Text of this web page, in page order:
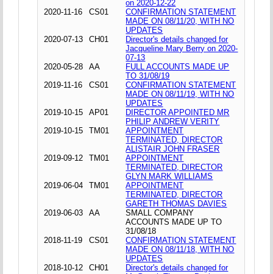
on 2020-12-22
2020-11-16
CS01
CONFIRMATION STATEMENT
MADE ON 08/11/20, WITH NO
UPDATES
2020-07-13
CH01
Director's details changed for
Jacqueline Mary Berry on 2020-
07-13
2020-05-28
AA
FULL ACCOUNTS MADE UP
TO 31/08/19
2019-11-16
CS01
CONFIRMATION STATEMENT
MADE ON 08/11/19, WITH NO
UPDATES
2019-10-15
AP01
DIRECTOR APPOINTED MR
PHILIP ANDREW VERITY
2019-10-15
TM01
APPOINTMENT
TERMINATED, DIRECTOR
ALISTAIR JOHN FRASER
2019-09-12
TM01
APPOINTMENT
TERMINATED, DIRECTOR
GLYN MARK WILLIAMS
2019-06-04
TM01
APPOINTMENT
TERMINATED, DIRECTOR
GARETH THOMAS DAVIES
2019-06-03
AA
SMALL COMPANY
ACCOUNTS MADE UP TO
31/08/18
2018-11-19
CS01
CONFIRMATION STATEMENT
MADE ON 08/11/18, WITH NO
UPDATES
2018-10-12
CH01
Director's details changed for